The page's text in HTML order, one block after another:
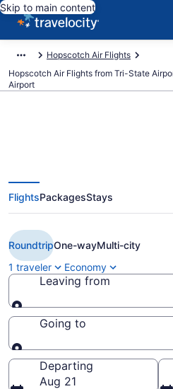
Skip to main content
Hopscotch Air Flights
Hopscotch Air Flights from Tri-State
Airport
Cheap
Huntington to
DSI)
FlightsPackagesStays
RoundtripOne-wayMulti-city
1 traveler
Economy
Leaving from
Leaving from
Going to
Going to
Departing
Aug 21